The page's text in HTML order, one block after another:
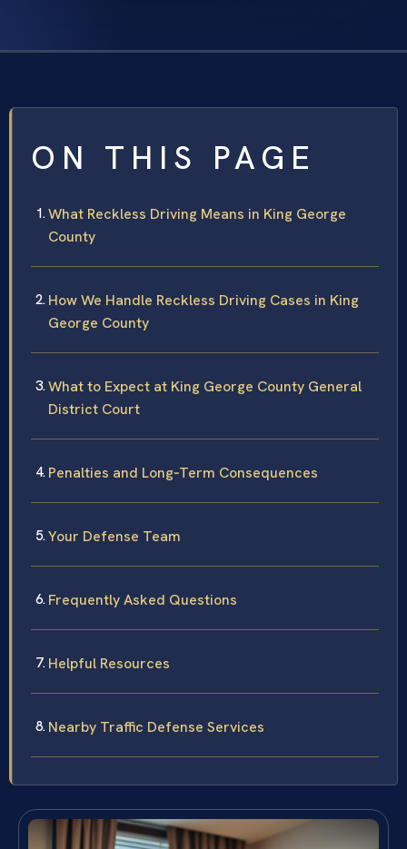
ON THIS PAGE
What Reckless Driving Means in King George
County
How We Handle Reckless Driving Cases in King
George County
What to Expect at King George County General
District Court
Penalties and Long‑Term Consequences
Your Defense Team
Frequently Asked Questions
Helpful Resources
Nearby Traffic Defense Services